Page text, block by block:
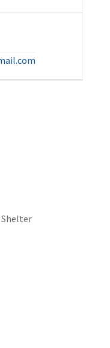
Shelter